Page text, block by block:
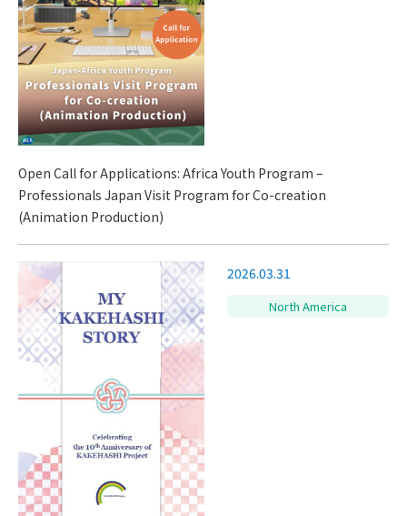
Open Call for Applications: Africa Youth Program –
Professionals Japan Visit Program for Co-creation
(Animation Production)
2026.03.31
North America